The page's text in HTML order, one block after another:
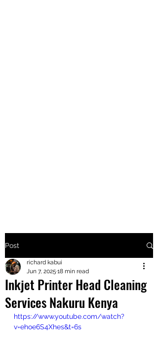
+2547205568
24
+254777556
824
Post
Inkjet Printer Head Cleaning
Services Nakuru Kenya
richard kabui
Jun 7, 2025 18 min read
https://www.youtube.com/watch?
v=ehoe6S4Xhes&t=6s